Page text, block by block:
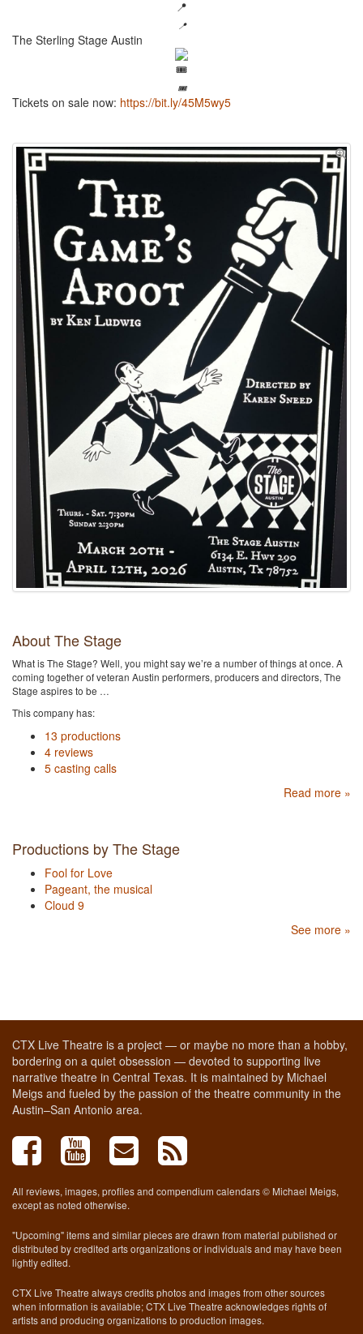
📍
The Sterling Stage Austin
🎟️
Tickets on sale now: https://bit.ly/45M5wy5
About The Stage
What is The Stage? Well, you might say we’re a number of things at once. A
coming together of veteran Austin performers, producers and directors, The
Stage aspires to be …
This company has:
13 productions
4 reviews
5 casting calls
Read more »
Productions by The Stage
Fool for Love
Pageant, the musical
Cloud 9
See more »
CTX Live Theatre is a project — or maybe no more than a hobby,
bordering on a quiet obsession — devoted to supporting live
narrative theatre in Central Texas. It is maintained by Michael
Meigs and fueled by the passion of the theatre community in the
Austin–San Antonio area.
All reviews, images, profiles and compendium calendars © Michael Meigs,
except as noted otherwise.
"Upcoming" items and similar pieces are drawn from material published or
distributed by credited arts organizations or individuals and may have been
lightly edited.
CTX Live Theatre always credits photos and images from other sources
when information is available; CTX Live Theatre acknowledges rights of
artists and producing organizations to production images.